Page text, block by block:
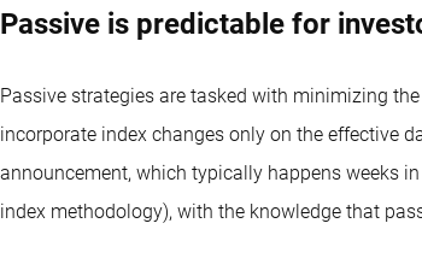
Passive is predictable for
Passive strategies are tasked with minimizing
incorporate index changes only on the effective
announcement, which typically happens weeks
index methodology), with the knowledge that